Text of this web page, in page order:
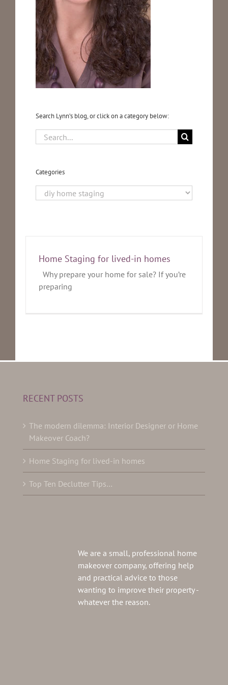
Testimonials
Home Staging for lived-in homes
Why prepare your home for sale? If you’re
preparing
Search Lynn’s blog, or click on a category below:
Search
for:
Categories
Categories
RECENT POSTS
The modern dilemma: Interior Designer or Home
Makeover Coach?
Home Staging for lived-in homes
Top Ten Declutter Tips…
We are a small, professional home
makeover company, offering help
and practical advice to those
wanting to improve their property -
whatever the reason.